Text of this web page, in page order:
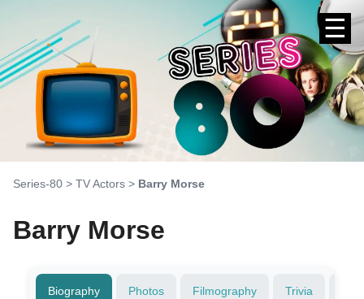
☰
Series-80 > TV Actors > Barry Morse
Barry Morse
Biography Photos Filmography Trivia